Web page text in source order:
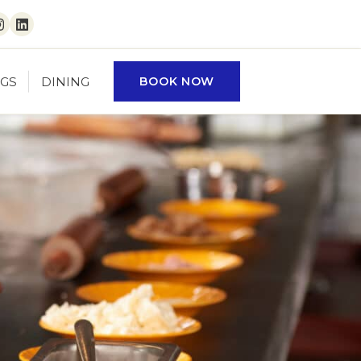
LinkedIn
DINING BOOK NOW